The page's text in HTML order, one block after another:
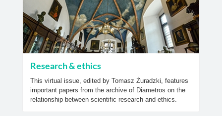
Research & ethics
This virtual issue, edited by Tomasz Żuradzki, features
important papers from the archive of Diametros on the
relationship between scientific research and ethics.